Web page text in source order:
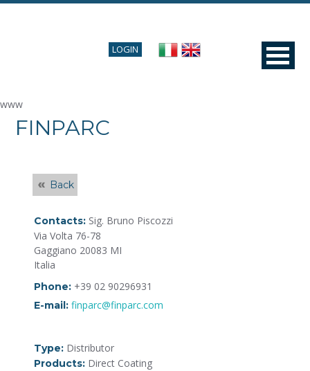
LOGIN
www
FINPARC
Back
Contacts: Sig. Bruno Piscozzi
Via Volta 76-78
Gaggiano 20083 MI
Italia
Phone: +39 02 90296931
E-mail: finparc@finparc.com
Type: Distributor
Products: Direct Coating